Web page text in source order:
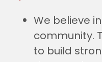
We believe
community.
to build